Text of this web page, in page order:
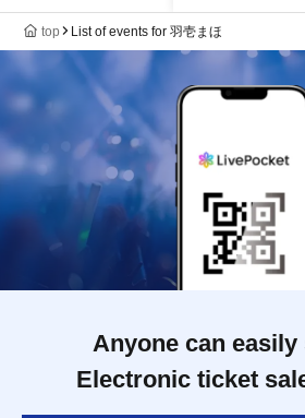
top List of events for 羽壱まほ
Anyone can easily
Electronic ticket